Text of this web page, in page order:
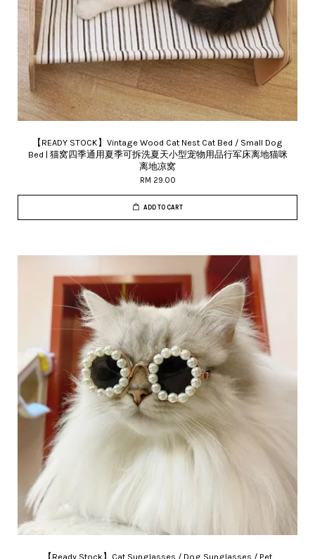
【READY STOCK】Vintage Wood Cat Nest Cat Bed / Small Dog
Bed | 猫窝四季通用夏季可拆洗夏天小型宠物用品行军床离地猫咪
离地凉窝
RM 29.00
ADD TO CART
【Ready Stock】Cat Sunglasses / Dog Sunglasses / Pet